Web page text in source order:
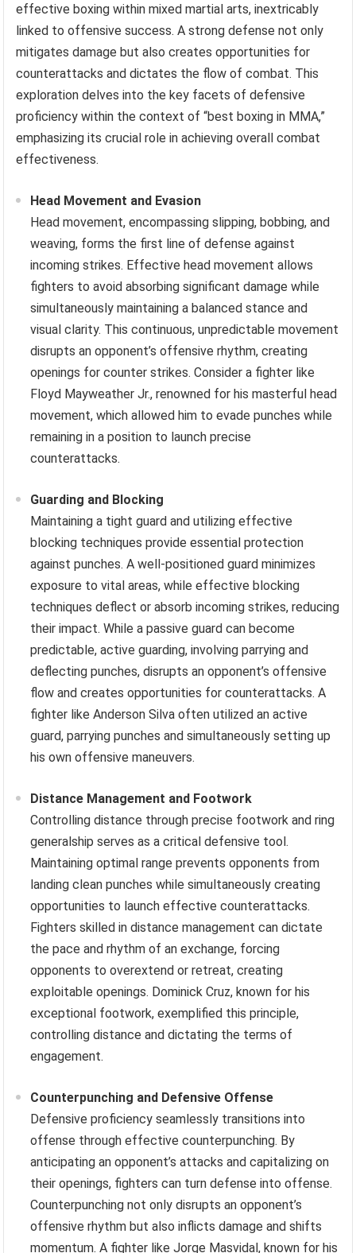
effective boxing within mixed martial arts, inextricably
linked to offensive success. A strong defense not only
mitigates damage but also creates opportunities for
counterattacks and dictates the flow of combat. This
exploration delves into the key facets of defensive
proficiency within the context of “best boxing in MMA,”
emphasizing its crucial role in achieving overall combat
effectiveness.
Head Movement and Evasion
Head movement, encompassing slipping, bobbing, and
weaving, forms the first line of defense against
incoming strikes. Effective head movement allows
fighters to avoid absorbing significant damage while
simultaneously maintaining a balanced stance and
visual clarity. This continuous, unpredictable movement
disrupts an opponent’s offensive rhythm, creating
openings for counter strikes. Consider a fighter like
Floyd Mayweather Jr., renowned for his masterful head
movement, which allowed him to evade punches while
remaining in a position to launch precise
counterattacks.
Guarding and Blocking
Maintaining a tight guard and utilizing effective
blocking techniques provide essential protection
against punches. A well-positioned guard minimizes
exposure to vital areas, while effective blocking
techniques deflect or absorb incoming strikes, reducing
their impact. While a passive guard can become
predictable, active guarding, involving parrying and
deflecting punches, disrupts an opponent’s offensive
flow and creates opportunities for counterattacks. A
fighter like Anderson Silva often utilized an active
guard, parrying punches and simultaneously setting up
his own offensive maneuvers.
Distance Management and Footwork
Controlling distance through precise footwork and ring
generalship serves as a critical defensive tool.
Maintaining optimal range prevents opponents from
landing clean punches while simultaneously creating
opportunities to launch effective counterattacks.
Fighters skilled in distance management can dictate
the pace and rhythm of an exchange, forcing
opponents to overextend or retreat, creating
exploitable openings. Dominick Cruz, known for his
exceptional footwork, exemplified this principle,
controlling distance and dictating the terms of
engagement.
Counterpunching and Defensive Offense
Defensive proficiency seamlessly transitions into
offense through effective counterpunching. By
anticipating an opponent’s attacks and capitalizing on
their openings, fighters can turn defense into offense.
Counterpunching not only disrupts an opponent’s
offensive rhythm but also inflicts damage and shifts
momentum. A fighter like Jorge Masvidal, known for his